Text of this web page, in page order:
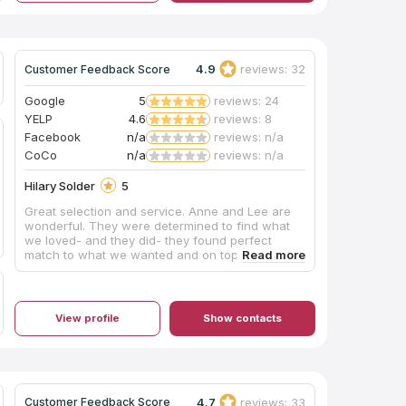
Customer Feedback Score 4.9 reviews: 32
Google 5
reviews: 24
YELP
4.6
reviews: 8
Facebook
n/a
reviews: n/a
CoCo
n/a reviews: n/a
Hilary Solder
5
Great selection and service. Anne and Lee are
wonderful. They were determined to find what
we loved- and they did- they found perfect
match to what we wanted and on top of that
they are lovely! Highly recommend!
View profile Show contacts
Customer Feedback Score 4.7 reviews: 33